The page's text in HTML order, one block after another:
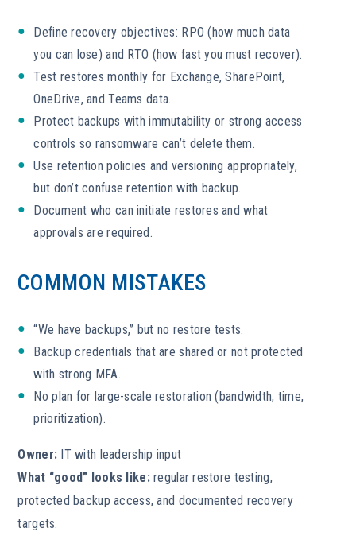
Define recovery objectives: RPO (how much data
you can lose) and RTO (how fast you must recover).
Test restores monthly for Exchange, SharePoint,
OneDrive, and Teams data.
Protect backups with immutability or strong access
controls so ransomware can’t delete them.
Use retention policies and versioning appropriately,
but don’t confuse retention with backup.
Document who can initiate restores and what
approvals are required.
COMMON MISTAKES
“We have backups,” but no restore tests.
Backup credentials that are shared or not protected
with strong MFA.
No plan for large-scale restoration (bandwidth, time,
prioritization).
Owner: IT with leadership input
What “good” looks like:regular restore testing,
protected backup access, and documented recovery
targets.